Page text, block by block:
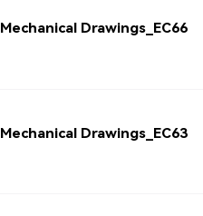
Mechanical Drawings_EC66
Mechanical Drawings_EC63